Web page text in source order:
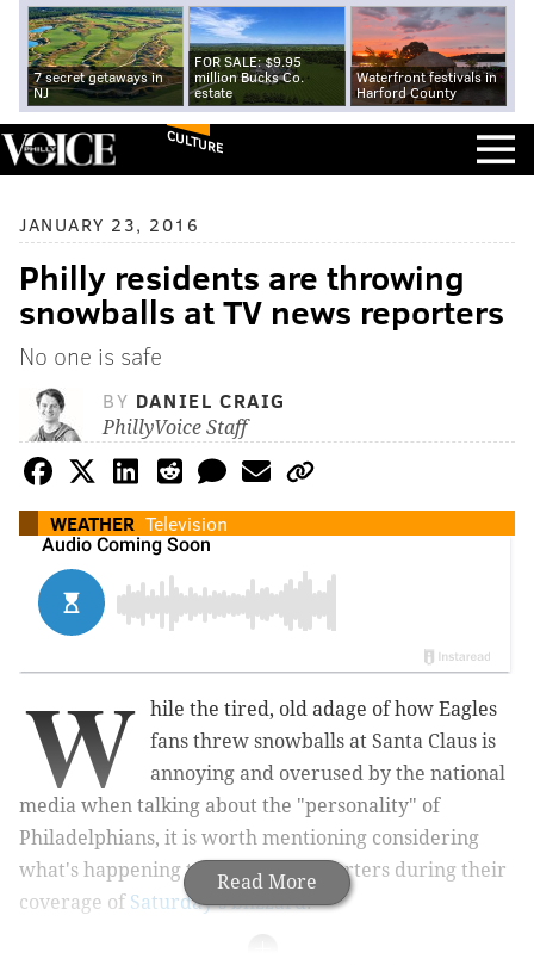
7 secret getaways in
NJ
FOR SALE: $9.95
million Bucks Co.
estate
Waterfront festivals in
Harford County
CULTURE
JANUARY 23, 2016
Philly residents are throwing
snowballs at TV news reporters
No one is safe
BY DANIEL CRAIG
PhillyVoice Staff
WEATHER Television
Read More
W
hile the tired, old adage of how Eagles
fans threw snowballs at Santa Claus is
annoying and overused by the national
media when talking about the "personality" of
Philadelphians, it is worth mentioning considering
what's happening to television reporters during their
coverage ofSaturday's blizzard.